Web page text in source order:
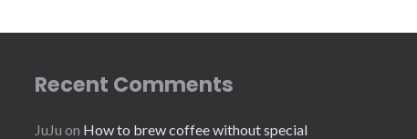
Recent Comments
JuJu on How to brew coffee without special